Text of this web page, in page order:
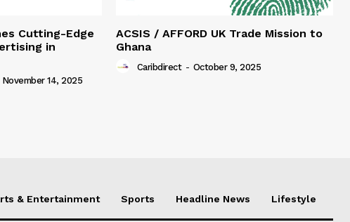
Cutting-Edge
in
November 14, 2025
ACSIS / AFFORD UK Trade Mission to
Ghana
Caribdirect - October 9, 2025
& Entertainment Sports Headline News Lifestyle